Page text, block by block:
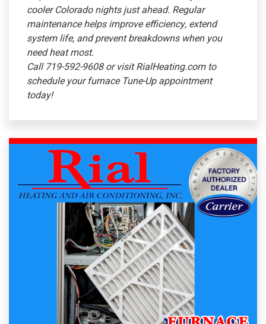
cooler Colorado nights just ahead. Regular
maintenance helps improve efficiency, extend
system life, and prevent breakdowns when you
need heat most.
Call 719-592-9608 or visit RialHeating.com to
schedule your furnace Tune-Up appointment
today!